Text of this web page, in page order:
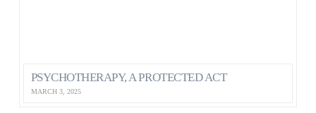
PSYCHOTHERAPY, A PROTECTED ACT
MARCH 3, 2025